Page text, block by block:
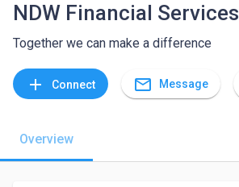
NDW Financial Services
Together we can make a difference
add Connect mail_outline Message
Overview